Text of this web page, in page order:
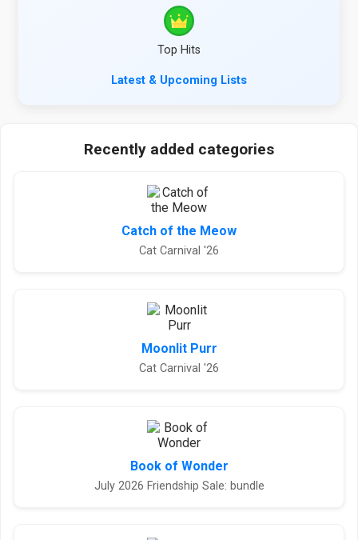
Top Hits
Latest & Upcoming Lists
Recently added categories
Catch of the Meow
Cat Carnival '26
Moonlit Purr
Cat Carnival '26
Book of Wonder
July 2026 Friendship Sale: bundle